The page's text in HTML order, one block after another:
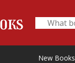
New Books